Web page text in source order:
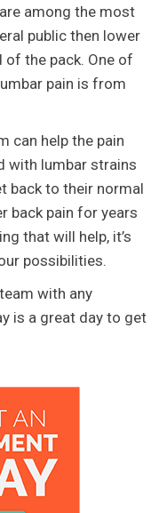
among the most
public then lower
of the pack. One of
pain is from
can help the pain
with lumbar strains
back to their normal
back pain for years
that will help, it’s
possibilities.
with any
is a great day to get